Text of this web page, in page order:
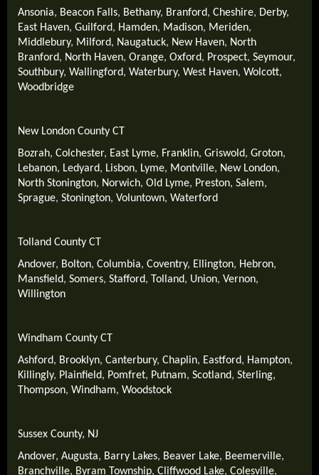
Ansonia, Beacon Falls, Bethany, Branford, Cheshire, Derby,
East Haven, Guilford, Hamden, Madison, Meriden,
Middlebury, Milford, Naugatuck, New Haven, North
Branford, North Haven, Orange, Oxford, Prospect, Seymour,
Southbury, Wallingford, Waterbury, West Haven, Wolcott,
Woodbridge
New London County CT
Bozrah, Colchester, East Lyme, Franklin, Griswold, Groton,
Lebanon, Ledyard, Lisbon, Lyme, Montville, New London,
North Stonington, Norwich, Old Lyme, Preston, Salem,
Sprague, Stonington, Voluntown, Waterford
Tolland County CT
Andover, Bolton, Columbia, Coventry, Ellington, Hebron,
Mansfield, Somers, Stafford, Tolland, Union, Vernon,
Willington
Windham County CT
Ashford, Brooklyn, Canterbury, Chaplin, Eastford, Hampton,
Killingly, Plainfield, Pomfret, Putnam, Scotland, Sterling,
Thompson, Windham, Woodstock
Sussex County, NJ
Andover, Augusta, Barry Lakes, Beaver Lake, Beemerville,
Branchville, Byram Township, Cliffwood Lake, Colesville,